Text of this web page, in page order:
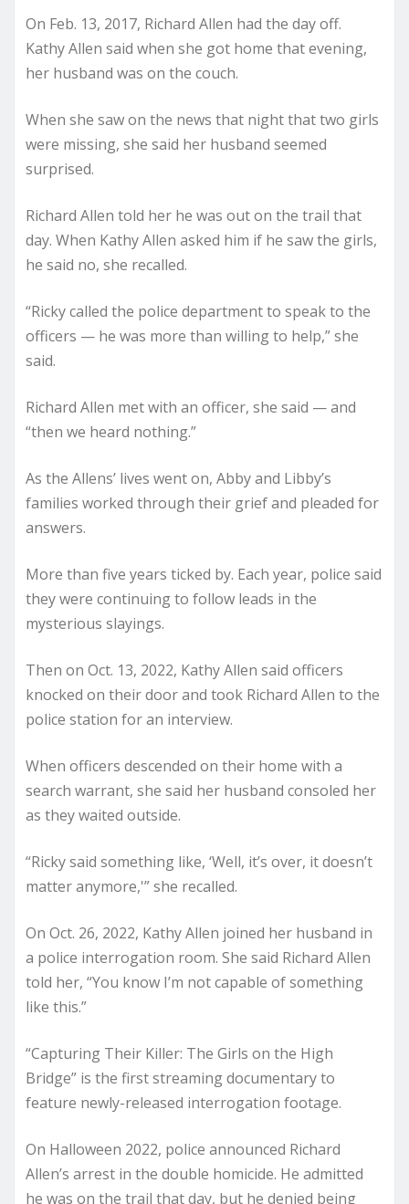
On Feb. 13, 2017, Richard Allen had the day off.
Kathy Allen said when she got home that evening,
her husband was on the couch.
When she saw on the news that night that two girls
were missing, she said her husband seemed
surprised.
Richard Allen told her he was out on the trail that
day. When Kathy Allen asked him if he saw the girls,
he said no, she recalled.
“Ricky called the police department to speak to the
officers — he was more than willing to help,” she
said.
Richard Allen met with an officer, she said — and
“then we heard nothing.”
As the Allens’ lives went on, Abby and Libby’s
families worked through their grief and pleaded for
answers.
More than five years ticked by. Each year, police said
they were continuing to follow leads in the
mysterious slayings.
Then on Oct. 13, 2022, Kathy Allen said officers
knocked on their door and took Richard Allen to the
police station for an interview.
When officers descended on their home with a
search warrant, she said her husband consoled her
as they waited outside.
“Ricky said something like, ‘Well, it’s over, it doesn’t
matter anymore,'” she recalled.
On Oct. 26, 2022, Kathy Allen joined her husband in
a police interrogation room. She said Richard Allen
told her, “You know I’m not capable of something
like this.”
“Capturing Their Killer: The Girls on the High
Bridge” is the first streaming documentary to
feature newly-released interrogation footage.
On Halloween 2022, police announced Richard
Allen’s arrest in the double homicide. He admitted
he was on the trail that day, but he denied being